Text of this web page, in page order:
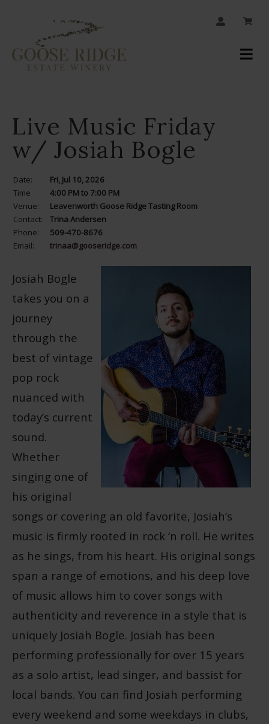
Live Music Friday
w/ Josiah Bogle
Date:
Fri, Jul 10, 2026
Time
4:00 PM to 7:00 PM
Venue:
Leavenworth Goose Ridge Tasting Room
Contact:
Trina Andersen
Phone:
509-470-8676
Email:
trinaa@gooseridge.com
Josiah Bogle
takes you on a
journey
through the
best of vintage
pop rock
nuanced with
today’s current
sound.
Whether
singing one of
his original
songs or covering an old favorite, Josiah’s
music is firmly rooted in rock ‘n roll. He writes
as he sings, from his heart. His original songs
span a range of emotions, and his deep love
of music allows him to cover songs with
authenticity and reverence in a style that is
uniquely Josiah Bogle. Josiah has been
performing professionally for over 15 years
as a solo artist, lead singer, and bassist for
local bands. You can find Josiah performing
every weekend and some weekdays in clubs,